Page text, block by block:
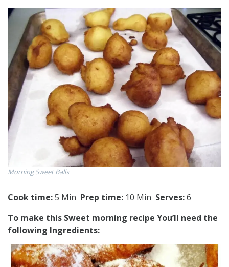
Morning Sweet Balls
Cook time:5 Min Prep time: 10 Min Serves:6
To make this Sweet morning recipe You’Il need the
following Ingredients: